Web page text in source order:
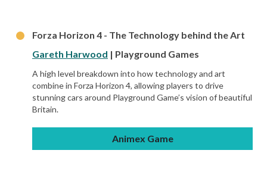
Forza Horizon 4 - The Technology behind the Art
Gareth Harwood | Playground Games
A high level breakdown into how technology and art
combine in Forza Horizon 4, allowing players to drive
stunning cars around Playground Game’s vision of beautiful
Britain.
Animex Game